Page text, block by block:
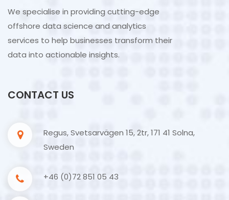
We specialise in providing cutting-edge
offshore data science and analytics
services to help businesses transform their
data into actionable insights.
CONTACT US
Regus, Svetsarvägen 15, 2tr, 171 41 Solna,
Sweden
+46 (0)72 851 05 43